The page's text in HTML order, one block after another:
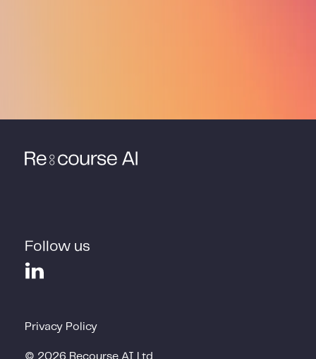
Follow us
© 2026 Recourse AI Ltd
Privacy Policy